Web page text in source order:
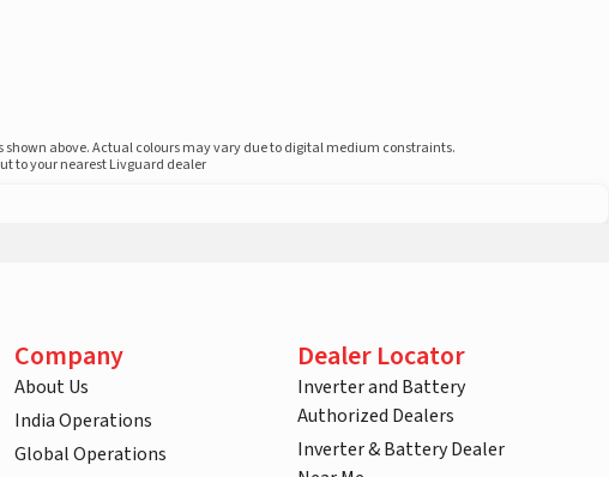
above. Actual colours may vary due to digital medium constraints.
to your nearest Livguard dealer
Company
About Us
India Operations
Global Operations
Dealer Locator
Inverter and Battery
Authorized Dealers
Inverter & Battery Dealer